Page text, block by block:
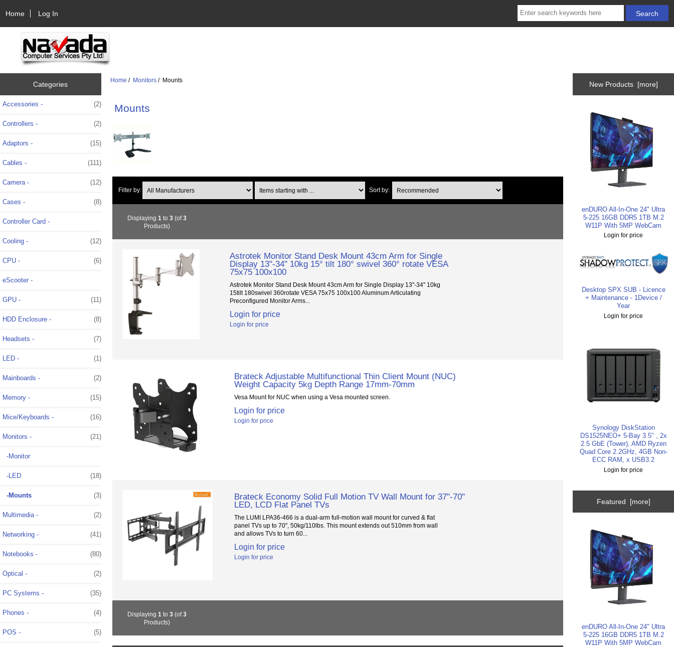
Home Log In
Categories
Accessories - (2)
Controllers - (2)
Adaptors - (15)
Cables - (111)
Camera - (12)
Cases - (8)
Controller Card -
Cooling - (12)
CPU - (6)
eScooter -
GPU - (11)
HDD Enclosure - (8)
Headsets - (7)
LED - (1)
Mainboards - (2)
Memory - (15)
Mice/Keyboards - (16)
Monitors - (21)
-Monitor
-LED (18)
-Mounts (3)
Multimedia - (2)
Networking - (41)
Notebooks - (80)
Optical - (2)
PC Systems - (35)
Phones - (4)
POS - (5)
Home / Monitors / Mounts
Mounts
Filter by: Sort by:
Displaying1 to3 (of3
Products)
Astrotek Monitor Stand Desk Mount 43cm Arm for Single
Display 13"-34" 10kg 15° tilt 180° swivel 360° rotate VESA
75x75 100x100
Astrotek Monitor Stand Desk Mount 43cm Arm for Single Display 13"-34" 10kg
15tilt 180swivel 360rotate VESA 75x75 100x100 Aluminum Articulating
Preconfigured Monitor Arms...
Login for price
Login for price
Brateck Adjustable Multifunctional Thin Client Mount (NUC)
Weight Capacity 5kg Depth Range 17mm-70mm
Vesa Mount for NUC when using a Vesa mounted screen.
Login for price
Login for price
Brateck Economy Solid Full Motion TV Wall Mount for 37"-70"
LED, LCD Flat Panel TVs
The LUMI LPA36-466 is a dual-arm full-motion wall mount for curved & flat
panel TVs up to 70", 50kg/110lbs. This mount extends out 510mm from wall
and allows TVs to turn 60...
Login for price
Login for price
Displaying1 to3 (of3
Products)
New Products [more]
enDURO All-In-One 24" Ultra
5-225 16GB DDR5 1TB M.2
W11P With 5MP WebCam
Login for price
Desktop SPX SUB - Licence
+ Maintenance - 1Device /
Year
Login for price
Synology DiskStation
DS1525NEO+ 5-Bay 3.5" , 2x
2.5 GbE (Tower), AMD Ryzen
Quad Core 2.2GHz, 4GB Non-
ECC RAM, x USB3.2
Login for price
Featured [more]
enDURO All-In-One 24" Ultra
5-225 16GB DDR5 1TB M.2
W11P With 5MP WebCam